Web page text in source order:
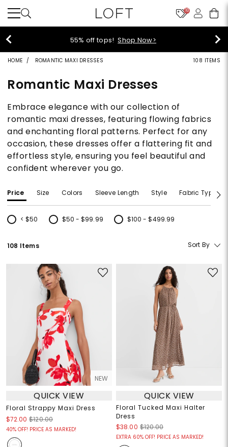
10
40% off new arrivals!Shop Now>
HOME ROMANTIC MAXI DRESSES 108 ITEMS
Romantic Maxi Dresses
Embrace elegance with our collection of
romantic maxi dresses, featuring flowing fabrics
and enchanting floral patterns. Perfect for any
occasion, these dresses offer a flattering fit and
effortless style, ensuring you feel beautiful and
confident wherever you go.
Price Size Colors Sleeve Length Style Fabric Type
< $50
Refine by Price: < $50
$50 - $99.99
Refine by Price: $50 - $99.99
$100 - $499.99
Refine by Price: $100 - $499.99
108 Items Sort By
NEW
QUICK VIEW
Floral Strappy Maxi Dress
$72.00 $120.00
40% OFF! PRICE AS MARKED!
QUICK VIEW
Floral Tucked Maxi Halter
Dress
$38.00 $120.00
EXTRA 60% OFF! PRICE AS MARKED!